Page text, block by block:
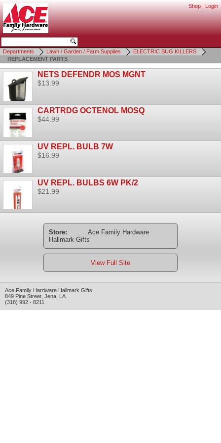
Shop | Login
Departments Lawn / Garden / Farm Supplies
ELECTRIC BUG KILLERS
REPLACEMENT PARTS
NETS DEFENDR MOS MGNT
$13.99
CARTRDG OCTENOL MOSQ
$44.99
UV REPL. BULB 7W
$16.99
UV REPL. BULBS 6W PK/2
$21.99
Store:
Ace Family Hardware
Hallmark Gifts
View Full Site
Ace Family Hardware Hallmark Gifts
849 Pine Street Jena LA
(318) 992 - 8211